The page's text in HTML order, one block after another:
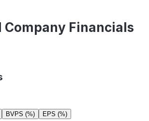
Financials
BVPS (%) EPS (%)